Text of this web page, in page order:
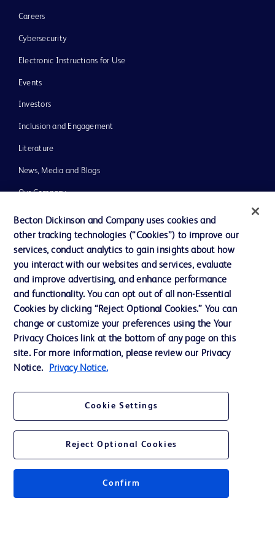
Careers
Cybersecurity
Electronic Instructions for Use
Events
Investors
Inclusion and Engagement
Literature
News, Media and Blogs
Our Company
Ethics and Compliance
Support
Contact us
Cookie Preferences
Privacy Notice
Terms of Use
Your Privacy Choices
Get a personalized experience by
choosing your professional area
Becton Dickinson and Company uses cookies and
other tracking technologies (“Cookies”) to improve our
services, conduct analytics to gain insights about how
you interact with our websites and services, evaluate
and improve advertising, and enhance performance
and functionality. You can opt out of all non-Essential
Cookies by clicking “Reject Optional Cookies.” You can
change or customize your preferences using the Your
Privacy Choices link at the bottom of any page on this
site. For more information, please review our Privacy
Notice.
Privacy Notice.
Cookie Settings
Reject Optional Cookies
Confirm